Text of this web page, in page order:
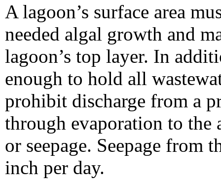
A lagoon’s surface area
needed algal growth and
lagoon’s top layer. In
enough to hold all
prohibit discharge from a
through evaporation to the
or seepage. Seepage from
inch per day.